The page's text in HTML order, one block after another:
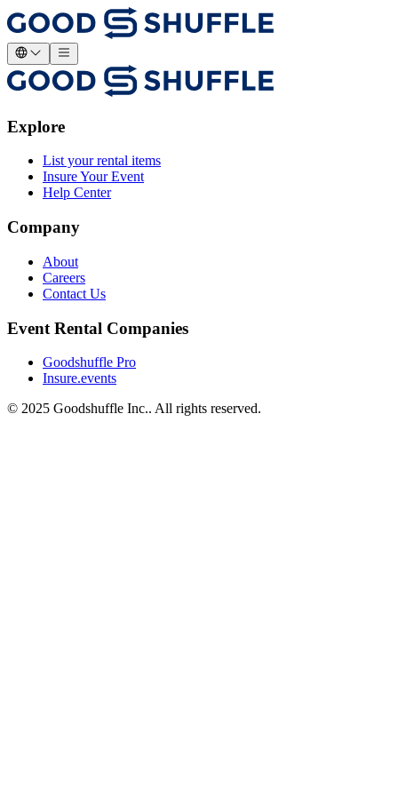
Explore
List your rental items
Insure Your Event
Help Center
Company
About
Careers
Contact Us
Event Rental Companies
Goodshuffle Pro
Insure.events
© 2025 Goodshuffle Inc.. All rights reserved.